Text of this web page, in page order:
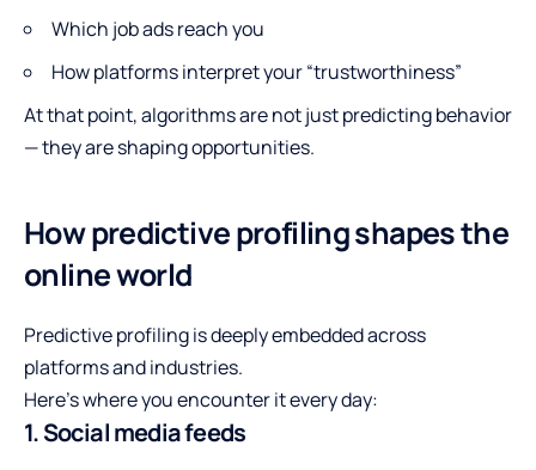
Which job ads reach you
How platforms interpret your “trustworthiness”
At that point, algorithms are not just predicting behavior
— they are shaping opportunities.
How predictive profiling shapes the
online world
Predictive profiling is deeply embedded across
platforms and industries.
Here’s where you encounter it every day:
1. Social media feeds